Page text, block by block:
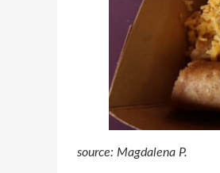
source: Magdalena P.